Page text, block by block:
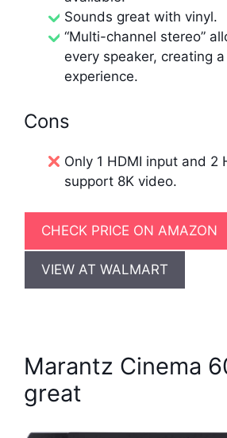
Sounds great with vinyl.
“Multi-channel stereo”
every speaker, creating
experience.
Cons
Only 1 HDMI input and 2
support 8K video.
CHECK PRICE ON AMAZON
VIEW AT WALMART
Marantz Cinema
great